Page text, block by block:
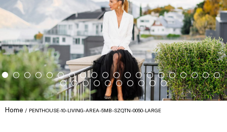
Home PENTHOUSE-10-LIVING-AREA-5MB-SZQTN-0050-LARGE